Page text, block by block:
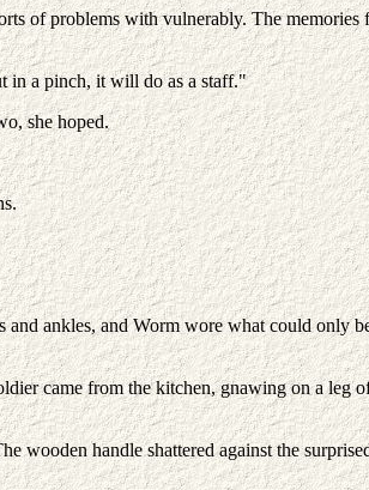
of problems with vulnerably. The memories
in a pinch, it will do as a staff."
she hoped.
ankles, and Worm wore what could only
came from the kitchen, gnawing on a leg
wooden handle shattered against the